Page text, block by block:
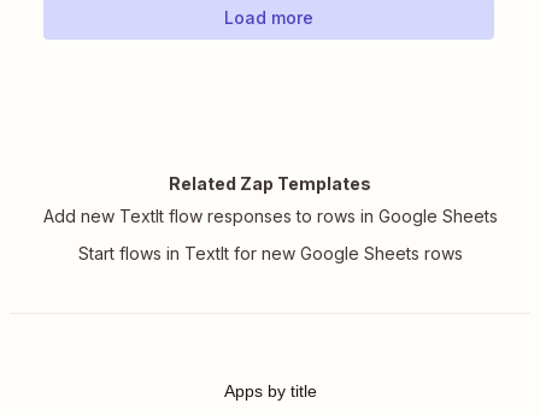
Load more
Related Zap Templates
Add new TextIt flow responses to rows in Google Sheets
Start flows in TextIt for new Google Sheets rows
Apps by title